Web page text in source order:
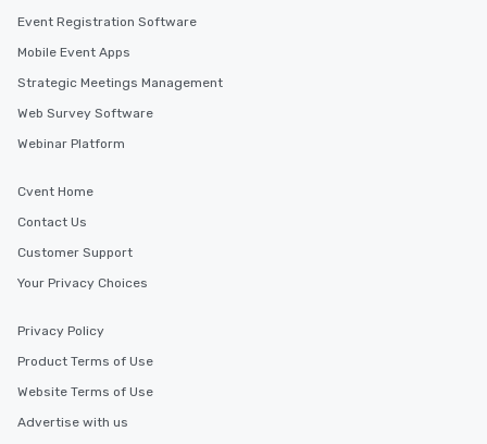
Event Registration Software
Mobile Event Apps
Strategic Meetings Management
Web Survey Software
Webinar Platform
Cvent Home
Contact Us
Customer Support
Your Privacy Choices
Privacy Policy
Product Terms of Use
Website Terms of Use
Advertise with us